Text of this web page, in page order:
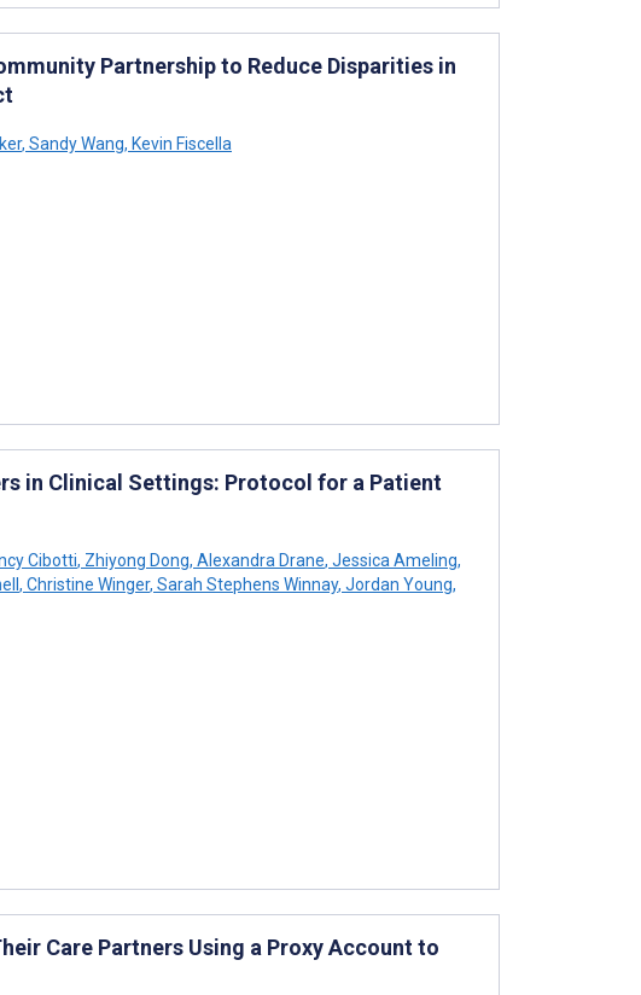
Partnership to Reduce Disparities in
, Sandy Wang, Kevin Fiscella
in Clinical Settings: Protocol for a Patient
Cibotti, Zhiyong Dong, Alexandra Drane, Jessica Ameling,
, Christine Winger, Sarah Stephens Winnay, Jordan Young,
Care Partners Using a Proxy Account to